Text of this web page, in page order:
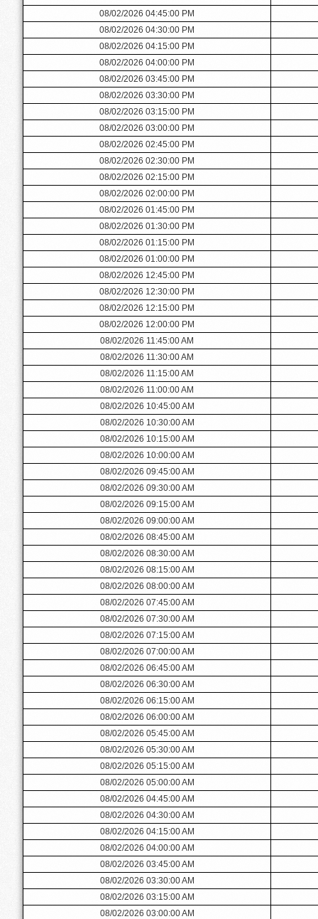
08/02/2026 04:45:00 PM
08/02/2026 04:30:00 PM
08/02/2026 04:15:00 PM
08/02/2026 04:00:00 PM
08/02/2026 03:45:00 PM
08/02/2026 03:30:00 PM
08/02/2026 03:15:00 PM
08/02/2026 03:00:00 PM
08/02/2026 02:45:00 PM
08/02/2026 02:30:00 PM
08/02/2026 02:15:00 PM
08/02/2026 02:00:00 PM
08/02/2026 01:45:00 PM
08/02/2026 01:30:00 PM
08/02/2026 01:15:00 PM
08/02/2026 01:00:00 PM
08/02/2026 12:45:00 PM
08/02/2026 12:30:00 PM
08/02/2026 12:15:00 PM
08/02/2026 12:00:00 PM
08/02/2026 11:45:00 AM
08/02/2026 11:30:00 AM
08/02/2026 11:15:00 AM
08/02/2026 11:00:00 AM
08/02/2026 10:45:00 AM
08/02/2026 10:30:00 AM
08/02/2026 10:15:00 AM
08/02/2026 10:00:00 AM
08/02/2026 09:45:00 AM
08/02/2026 09:30:00 AM
08/02/2026 09:15:00 AM
08/02/2026 09:00:00 AM
08/02/2026 08:45:00 AM
08/02/2026 08:30:00 AM
08/02/2026 08:15:00 AM
08/02/2026 08:00:00 AM
08/02/2026 07:45:00 AM
08/02/2026 07:30:00 AM
08/02/2026 07:15:00 AM
08/02/2026 07:00:00 AM
08/02/2026 06:45:00 AM
08/02/2026 06:30:00 AM
08/02/2026 06:15:00 AM
08/02/2026 06:00:00 AM
08/02/2026 05:45:00 AM
08/02/2026 05:30:00 AM
08/02/2026 05:15:00 AM
08/02/2026 05:00:00 AM
08/02/2026 04:45:00 AM
08/02/2026 04:30:00 AM
08/02/2026 04:15:00 AM
08/02/2026 04:00:00 AM
08/02/2026 03:45:00 AM
08/02/2026 03:30:00 AM
08/02/2026 03:15:00 AM
08/02/2026 03:00:00 AM